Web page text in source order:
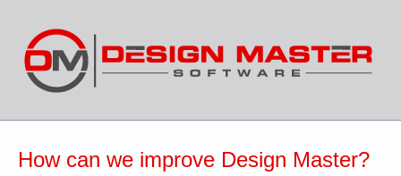
content
How can we improve Design Master?